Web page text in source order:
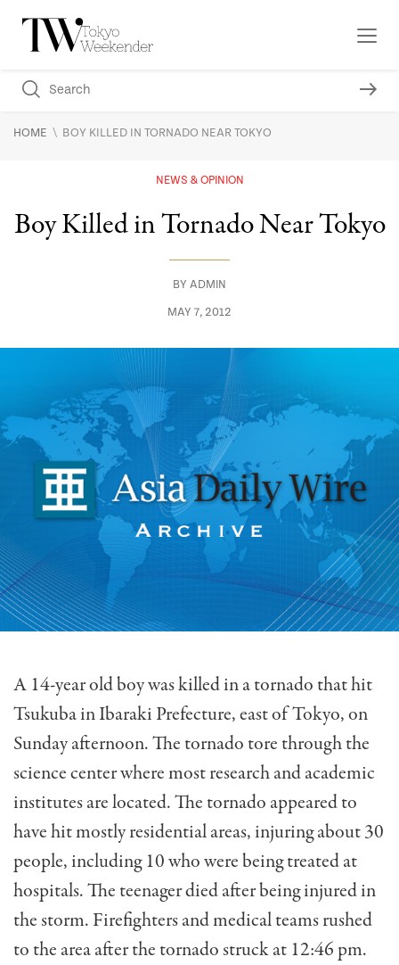
HOME \ BOY KILLED IN TORNADO NEAR TOKYO
NEWS & OPINION
Boy Killed in Tornado Near Tokyo
BY ADMIN
MAY 7, 2012
A 14-year old boy was killed in a tornado that hit
Tsukuba in Ibaraki Prefecture, east of Tokyo, on
Sunday afternoon. The tornado tore through the
science center where most research and academic
institutes are located. The tornado appeared to
have hit mostly residential areas, injuring about 30
people, including 10 who were being treated at
hospitals. The teenager died after being injured in
the storm. Firefighters and medical teams rushed
to the area after the tornado struck at 12:46 pm.